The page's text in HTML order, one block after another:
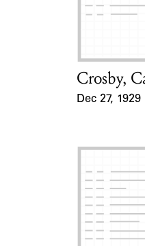
Learn about
Card Holder
Crosby,
Dec 27, 1929